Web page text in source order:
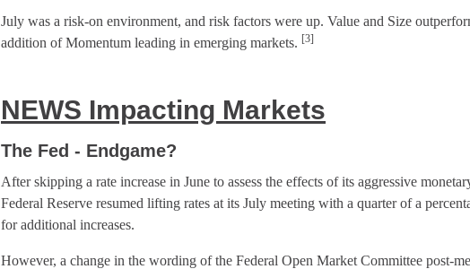
July was a risk-on environment, and risk factors were up. Value and Size
addition of Momentum leading in emerging markets. [3]
NEWS Impacting Markets
The Fed - Endgame?
After skipping a rate increase in June to assess the effects of its aggressive
Federal Reserve resumed lifting rates at its July meeting with a quarter of a
for additional increases.
However, a change in the wording of the Federal Open Market Committee post-